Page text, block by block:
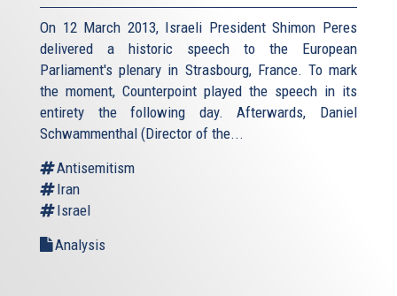
On 12 March 2013, Israeli President Shimon Peres
delivered a historic speech to the European
Parliament's plenary in Strasbourg, France. To mark
the moment, Counterpoint played the speech in its
entirety the following day. Afterwards, Daniel
Schwammenthal (Director of the...
Antisemitism
Iran
Israel
Analysis